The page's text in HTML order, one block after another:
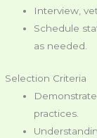
Interview,
Schedule
as needed.
Selection Criteria
practices.